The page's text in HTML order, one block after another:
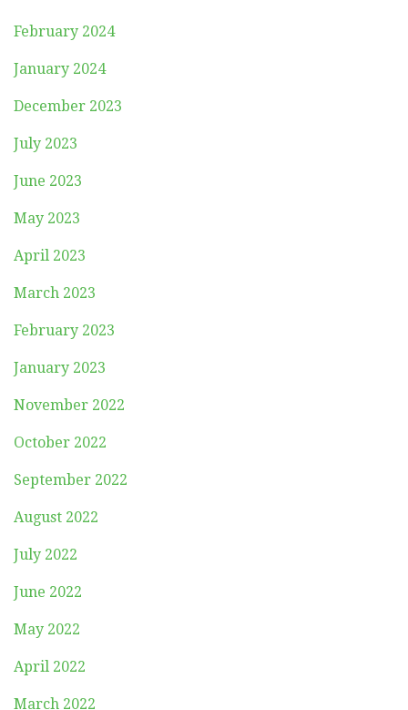
February 2024
January 2024
December 2023
July 2023
June 2023
May 2023
April 2023
March 2023
February 2023
January 2023
November 2022
October 2022
September 2022
August 2022
July 2022
June 2022
May 2022
April 2022
March 2022